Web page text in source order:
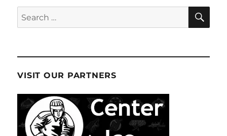
Search
for:
VISIT OUR PARTNERS